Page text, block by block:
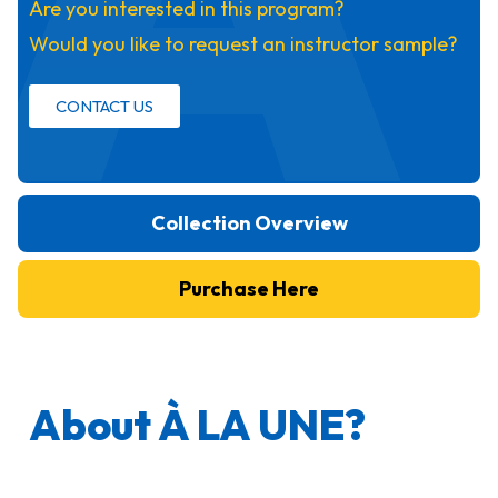
Are you interested in this program?
Would you like to request an instructor sample?
CONTACT US
Collection Overview
Purchase Here
About À LA UNE?